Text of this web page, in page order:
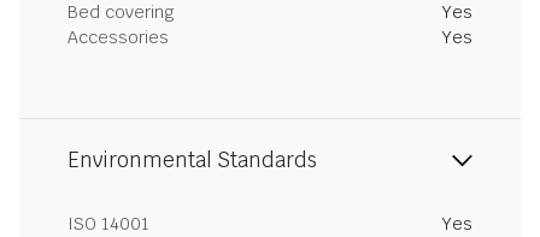
Bed covering
Yes
Accessories
Yes
Environmental Standards
ISO 14001
Yes